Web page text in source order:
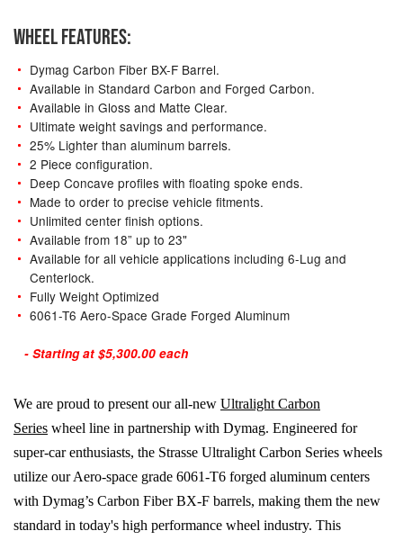
WHEEL FEATURES:
Dymag Carbon Fiber BX-F Barrel.
Available in Standard Carbon and Forged Carbon.
Available in Gloss and Matte Clear.
Ultimate weight savings and performance.
25% Lighter than aluminum barrels.
2 Piece configuration.
Deep Concave profiles with floating spoke ends.
Made to order to precise vehicle fitments.
Unlimited center finish options.
Available from 18” up to 23"
Available for all vehicle applications including 6-Lug and
Centerlock.
Fully Weight Optimized
6061-T6 Aero-Space Grade Forged Aluminum
- Starting at $5,300.00 each
We are proud to present our all-new Ultralight Carbon
Series wheel line in partnership with Dymag. Engineered for
super-car enthusiasts, the Strasse Ultralight Carbon Series wheels
utilize our Aero-space grade 6061-T6 forged aluminum centers
with Dymag’s Carbon FiberBX-F barrels, making them the new
standard in today's high performance wheel industry. This